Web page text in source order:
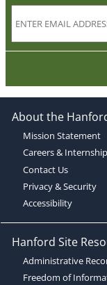
About the
Mission Statement
Careers &
Contact Us
Privacy & Security
Accessibility
Hanford Site
Administrative
Freedom of